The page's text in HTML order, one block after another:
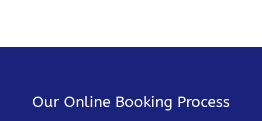
Our Online Booking Process